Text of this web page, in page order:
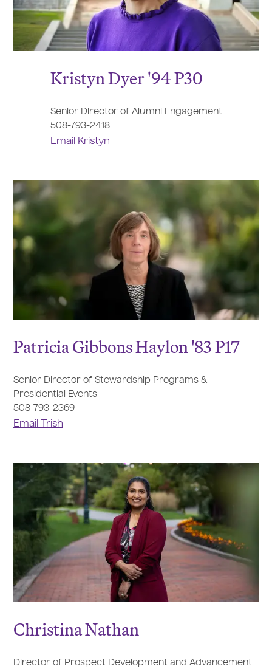
Kristyn Dyer '94 P30
Senior Director of Alumni Engagement
508-793-2418
Email Kristyn
Patricia Gibbons Haylon '83 P17
Senior Director of Stewardship Programs &
Presidential Events
508-793-2369
Email Trish
Christina Nathan
Director of Prospect Development and Advancement